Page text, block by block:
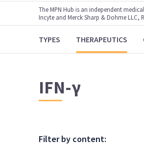
The MPN Hub is an independent
Incyte and Merck Sharp & Dohme
TYPES THERAPEUTICS
IFN-γ
Filter by content: